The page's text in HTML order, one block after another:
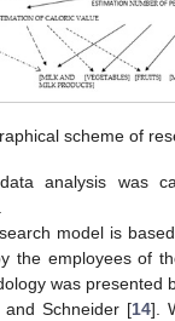
scheme of
analysis was
model is
the employees of
was presented
Schneider [14].